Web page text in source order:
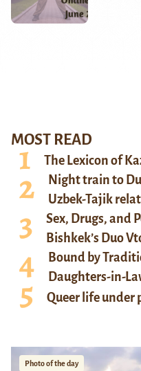
MOST READ
The Lexicon of
Night train to
Uzbek-Tajik
Sex, Drugs, and
Bishkek’s Duo
Bound by
Daughters-in-
Queer life under
Photo of the day